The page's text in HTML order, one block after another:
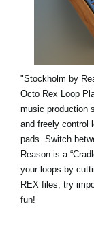
"Stockholm by
Octo Rex Loop
music production
and freely control
pads. Switch
Reason is a
your loops by
REX files, try
fun!